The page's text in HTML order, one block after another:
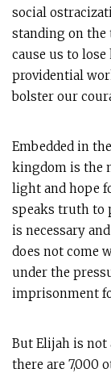
social
standing on
cause us to
providential
bolster our
Embedded in
kingdom is the
light and hope
speaks truth to
is necessary
does not come
under the
imprisonment
But Elijah is
there are 7,000